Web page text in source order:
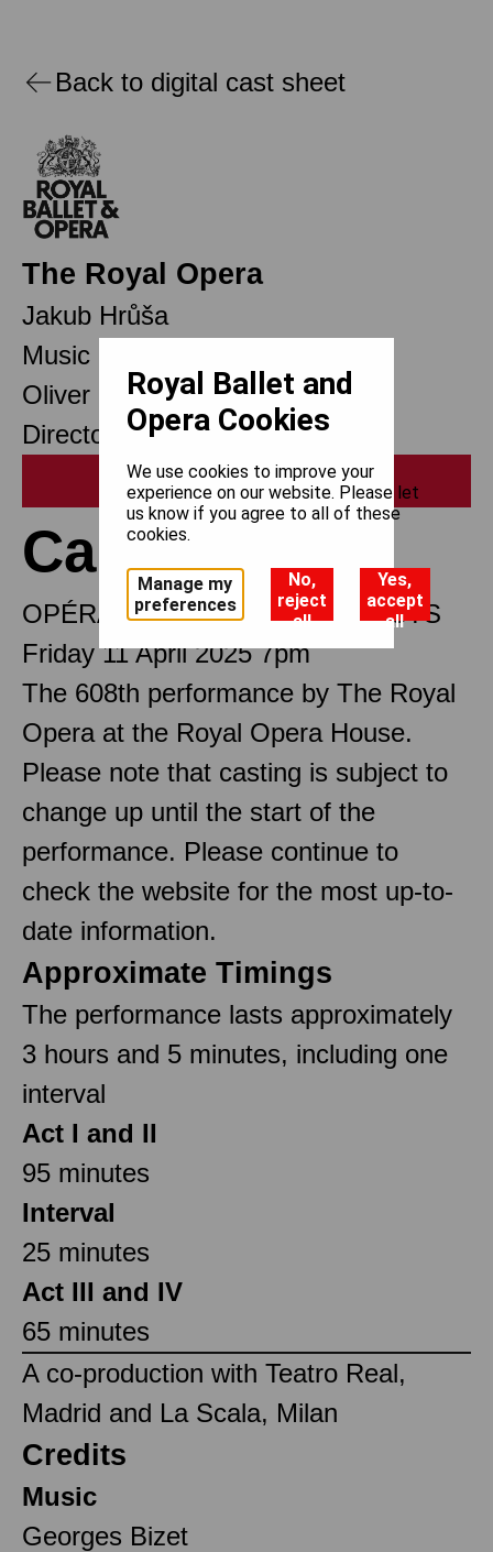
Back to digital cast sheet
The Royal Opera
Jakub Hrůša
Music Director Designate
Oliver Mears
Director of Opera
Print
Carmen
OPÉRA COMIQUE IN FOUR ACTS
Friday 11 April 2025 7pm
The 608th performance by The Royal
Opera at the Royal Opera House.
Please note that casting is subject to
change up until the start of the
performance. Please continue to
check the website for the most up-to-
date information.
Approximate Timings
The performance lasts approximately
3 hours and 5 minutes, including one
interval
Act I and II
95 minutes
Interval
25 minutes
Act III and IV
65 minutes
A co-production with Teatro Real,
Madrid and La Scala, Milan
Credits
Music
Georges Bizet
Royal Ballet and
Opera Cookies
We use cookies to improve your
experience on our website. Please let
us know if you agree to all of these
cookies.
Manage my
preferences
No,
reject
all
Yes,
accept
all